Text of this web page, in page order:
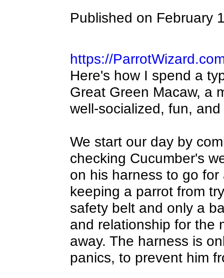
Published on February
https://
Here's how I spend a
Great Green Macaw, a
well-socialized, fun,
We start our day by
checking Cucumber's
on his harness to go
keeping a parrot from
safety belt and only a
and relationship for the
away. The harness is
panics, to prevent him